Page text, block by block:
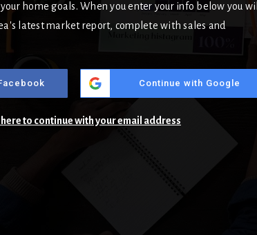
home goals. When you enter your info below you will
latest market report, complete with sales and
Continue with Google
to continue with your email address